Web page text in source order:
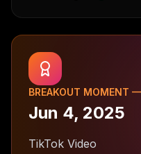
BREAKOUT MOMENT —
Jun 4, 2025
TikTok Video